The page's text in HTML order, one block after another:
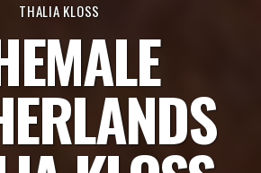
THALIA KLOSS